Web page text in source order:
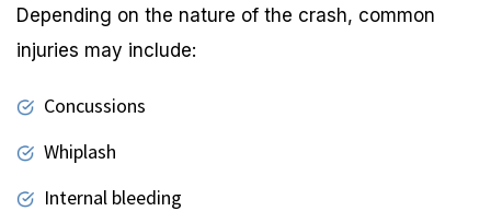
Depending on the nature of the crash, common
injuries may include:
Concussions
Whiplash
Internal bleeding